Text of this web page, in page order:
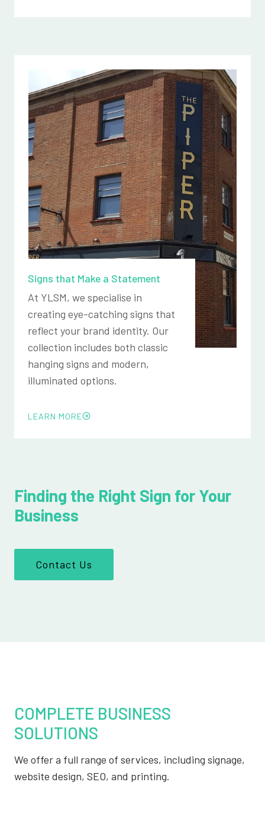
Signs that Make a Statement
At YLSM, we specialise in
creating eye-catching signs that
reflect your brand identity. Our
collection includes both classic
hanging signs and modern,
illuminated options.
LEARN MORE
Finding the Right Sign for Your
Business
Contact Us
COMPLETE BUSINESS
SOLUTIONS
We offer a full range of services, including signage,
website design, SEO, and printing.